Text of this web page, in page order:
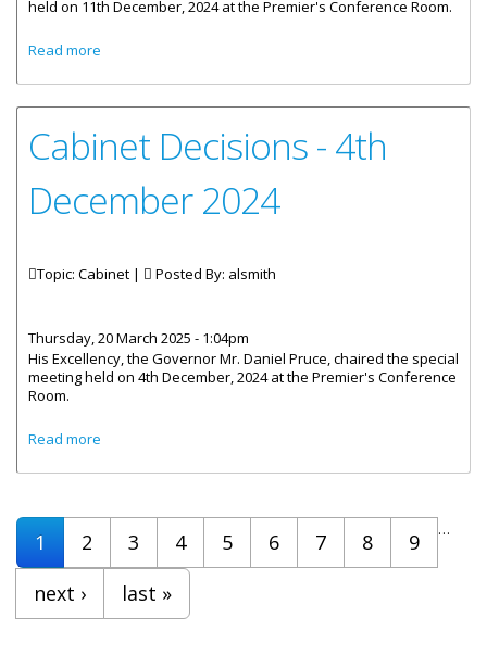
held on 11th December, 2024 at the Premier's Conference Room.
Read more
Cabinet Decisions - 4th
December 2024
Topic: Cabinet | Posted By: alsmith
Thursday, 20 March 2025 - 1:04pm
His Excellency, the Governor Mr. Daniel Pruce, chaired the special
meeting held on 4th December, 2024 at the Premier's Conference
Room.
Read more
Pages
1 2 3 4 5 6 7 8 9 …
next › last »